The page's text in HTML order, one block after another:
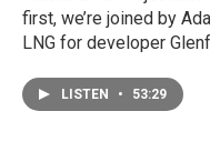
first, we’re joined by
LNG for developer
LISTEN • 53:29